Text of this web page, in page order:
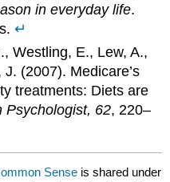
in everyday life.
↵
Westling, E., Lew, A.,
(2007). Medicare’s
treatments: Diets are
Psychologist, 62, 220–
Sense is shared under